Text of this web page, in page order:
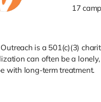
17
Outreach is a 501(c)(3)
can often be a
with long-term treatment.